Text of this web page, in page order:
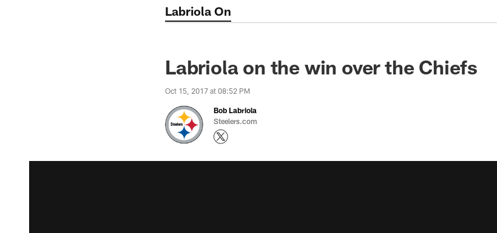
Labriola On
Labriola on the win over the Chiefs
Oct 15, 2017 at 08:52 PM
Bob Labriola
Steelers.com